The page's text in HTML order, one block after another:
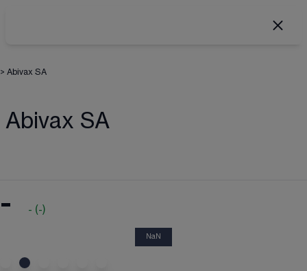
> Abivax SA
Abivax SA
- - (-)
NaN